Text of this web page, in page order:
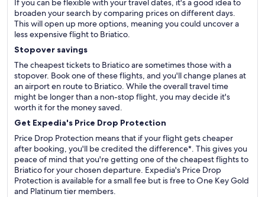
If you can be flexible with your travel dates, it's a good idea to
broaden your search by comparing prices on different days.
This will open up more options, meaning you could uncover a
less expensive flight to Briatico.
Stopover savings
The cheapest tickets to Briatico are sometimes those with a
stopover. Book one of these flights, and you'll change planes at
an airport en route to Briatico. While the overall travel time
might be longer than a non-stop flight, you may decide it's
worth it for the money saved.
Get Expedia's Price Drop Protection
Price Drop Protection means that if your flight gets cheaper
after booking, you'll be credited the difference*. This gives you
peace of mind that you're getting one of the cheapest flights to
Briatico for your chosen departure. Expedia's Price Drop
Protection is available for a small fee but is free to One Key Gold
and Platinum tier members.